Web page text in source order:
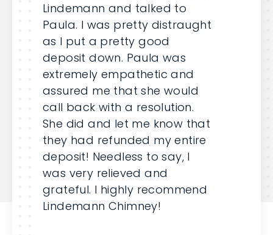
Lindemann and talked to
Paula. I was pretty distraught
as I put a pretty good
deposit down. Paula was
extremely empathetic and
assured me that she would
call back with a resolution.
She did and let me know that
they had refunded my entire
deposit! Needless to say, I
was very relieved and
grateful. I highly recommend
Lindemann Chimney!